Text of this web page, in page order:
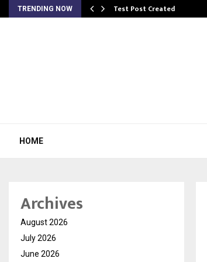
TRENDING NOW Test Post Created
HOME
Archives
August 2026
July 2026
June 2026